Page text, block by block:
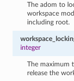
The adom to
workspace
including root.
integer
The maximum
release the